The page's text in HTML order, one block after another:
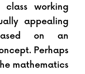
working
appealing
on an
Perhaps
mathematics